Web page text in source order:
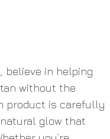
believe in helping
without the
product is carefully
glow that